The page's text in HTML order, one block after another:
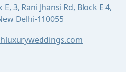
3, Rani Jhansi Rd, Block E 4,
Delhi-110055